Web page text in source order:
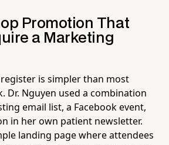
Promotion That
a Marketing
is simpler than most
Dr. Nguyen used a combination
email list, a Facebook event,
in her own patient newsletter.
landing page where attendees